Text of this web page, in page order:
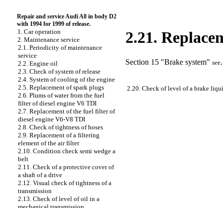
Repair and service Audi A8 in body D2
with 1994 for 1999 of release.
1. Car operation
2. Maintenance service
2.1. Periodicity of maintenance
service
2.2. Engine oil
2.3. Check of system of release
2.4. System of cooling of the engine
2.5. Replacement of spark plugs
2.6. Plums of water from the fuel
filter of diesel engine V6 TDI
2.7. Replacement of the fuel filter of
diesel engine V6-V8 TDI
2.8. Check of tightness of hoses
2.9. Replacement of a filtering
element of the air filter
2.10. Condition check semi wedge a
belt
2.11. Check of a protective cover of
a shaft of a drive
2.12. Visual check of tightness of a
transmission
2.13. Check of level of oil in a
2.21.
Section 15 "Brake system" see.
2.20. Check of level of a brake